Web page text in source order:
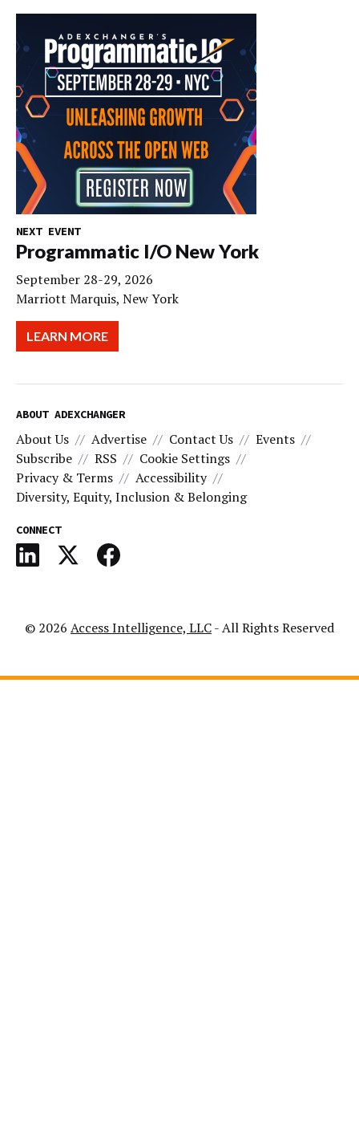
NEXT EVENT
Programmatic I/O New York
September 28-29, 2026
Marriott Marquis, New York
LEARN MORE
ABOUT ADEXCHANGER
About Us Advertise Contact Us
Events
Subscribe
RSS
Cookie Settings
Privacy & Terms
Accessibility
Diversity, Equity, Inclusion & Belonging
CONNECT
© 2026 Access Intelligence, LLC- All Rights Reserved